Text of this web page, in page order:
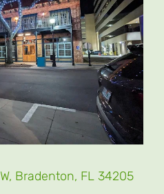
Bradenton, FL 34205